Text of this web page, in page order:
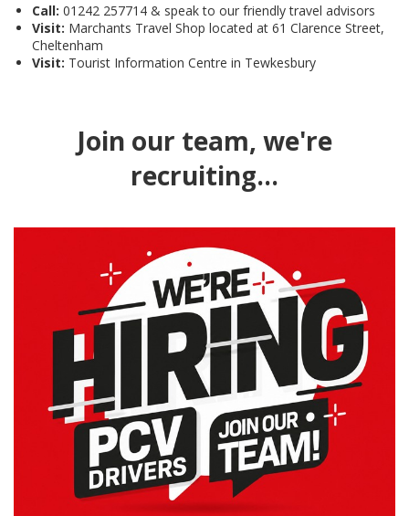
Call: 01242 257714 & speak to our friendly travel advisors
Visit: Marchants Travel Shop located at 61 Clarence Street,
Cheltenham
Visit: Tourist Information Centre in Tewkesbury
Join our team, we're
recruiting...